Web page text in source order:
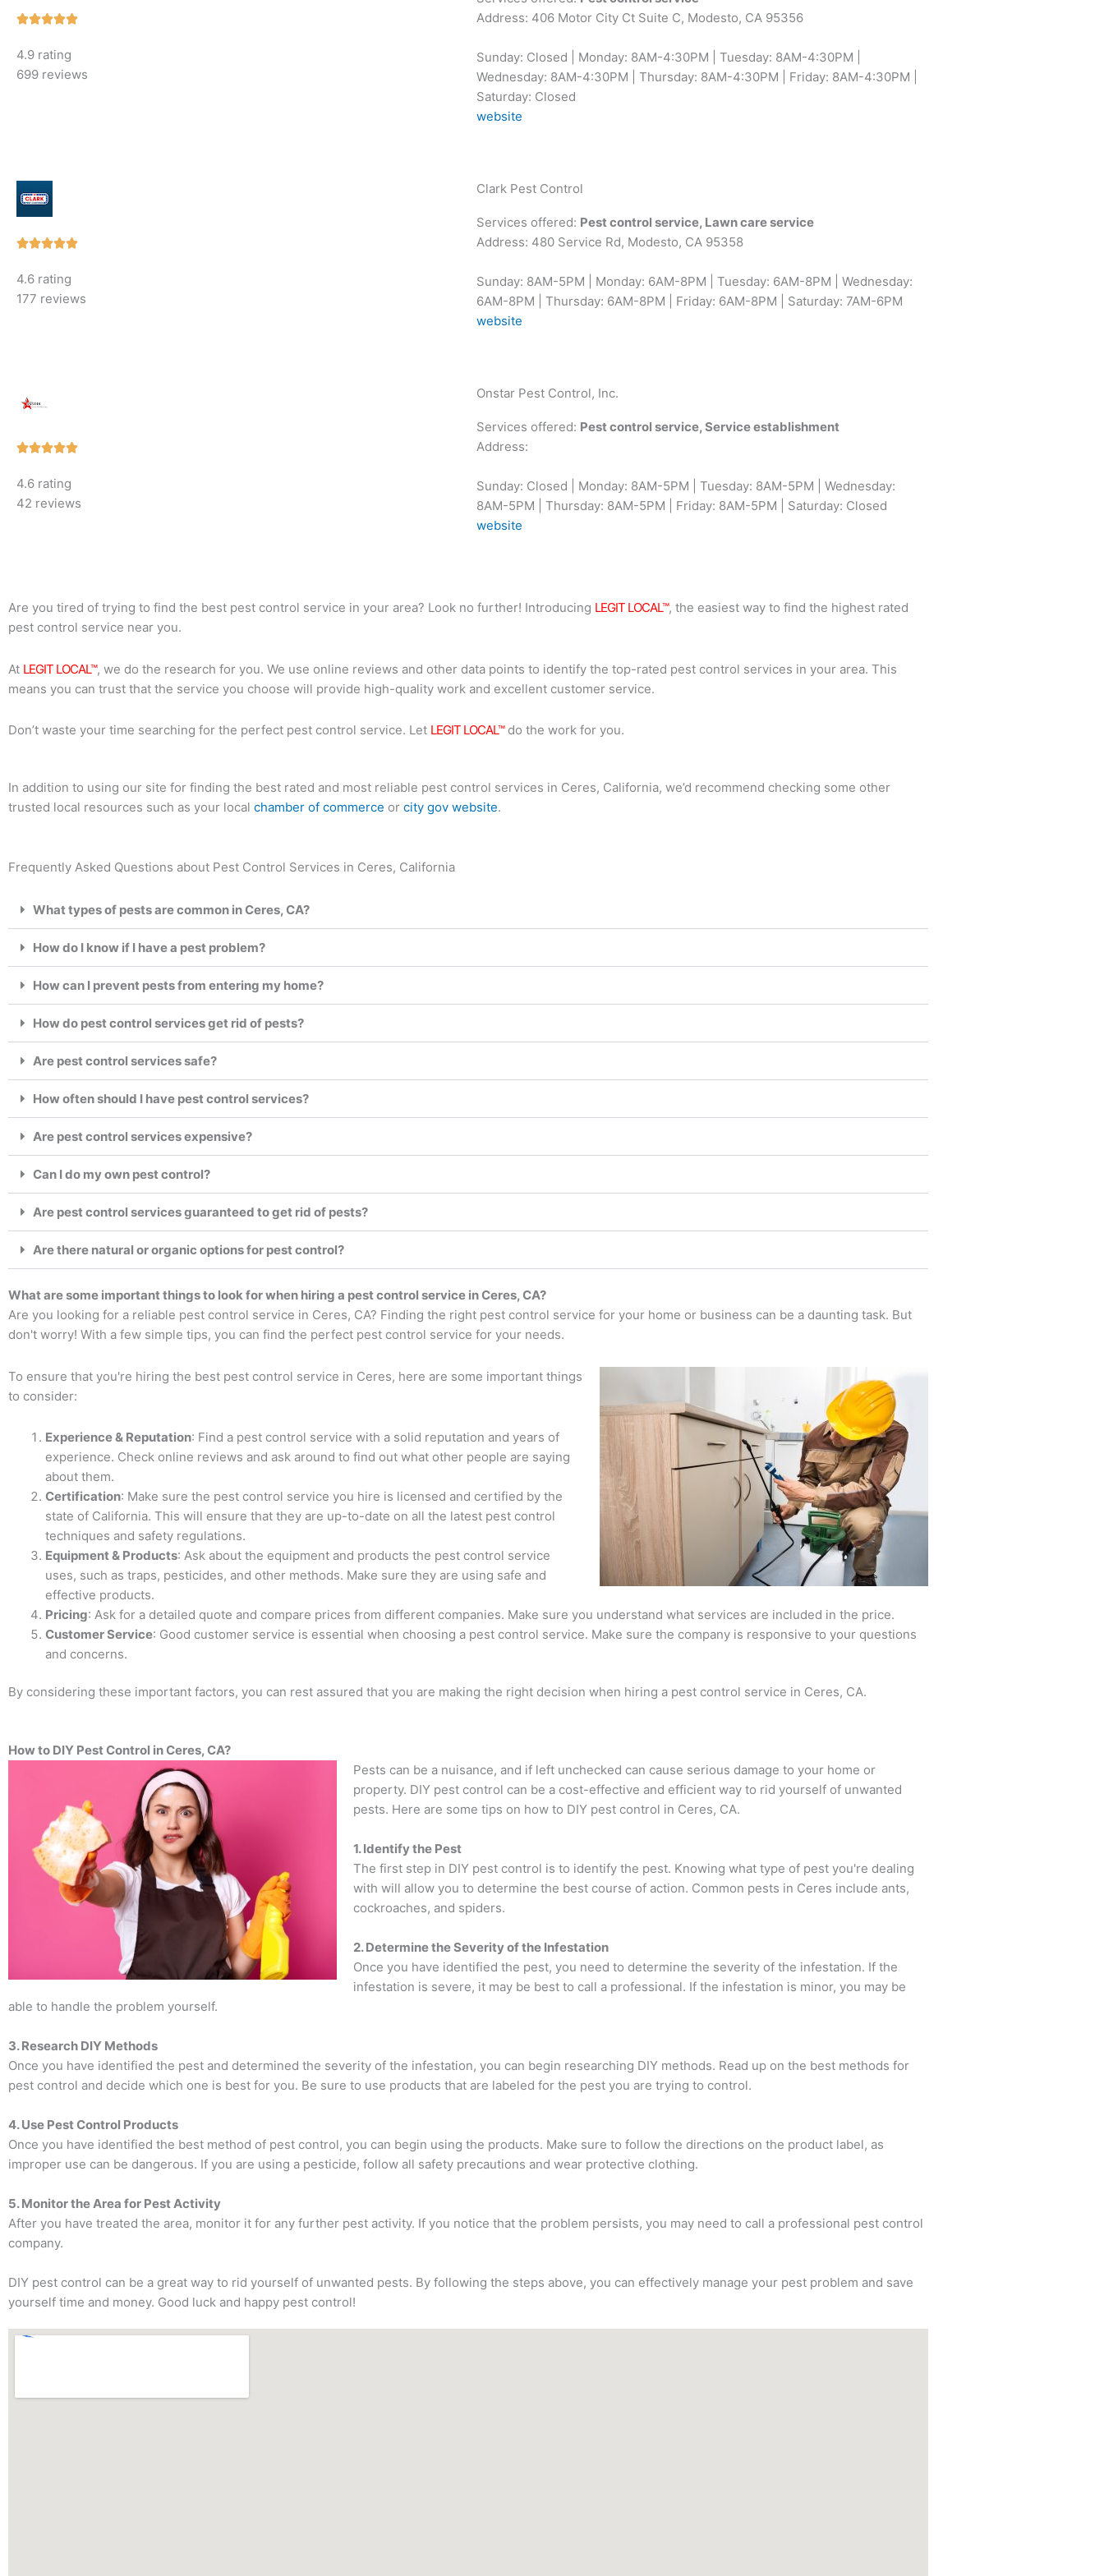
Rated
of
4.9 rating
699 reviews
Address: 406 Motor City Ct Suite C, Modesto, CA 95356
Sunday: Closed | Monday: 8AM-4:30PM | Tuesday: 8AM-4:30PM |
Wednesday: 8AM-4:30PM | Thursday: 8AM-4:30PM | Friday: 8AM-4:30PM |
Saturday: Closed
website
Rated
of
4.6 rating
177 reviews
Clark Pest Control
Services offered: Pest control service, Lawn care service
Address: 480 Service Rd, Modesto, CA 95358
Sunday: 8AM-5PM | Monday: 6AM-8PM | Tuesday: 6AM-8PM | Wednesday:
6AM-8PM | Thursday: 6AM-8PM | Friday: 6AM-8PM | Saturday: 7AM-6PM
website
Rated
of
4.6 rating
42 reviews
Onstar Pest Control, Inc.
Services offered: Pest control service, Service establishment
Address:
Sunday: Closed | Monday: 8AM-5PM | Tuesday: 8AM-5PM | Wednesday:
8AM-5PM | Thursday: 8AM-5PM | Friday: 8AM-5PM | Saturday: Closed
website
Are you tired of trying to find the best pest control service in your area? Look no further! Introducing LEGIT LOCAL™, the easiest way to find the highest rated
pest control service near you.
At LEGIT LOCAL™, we do the research for you. We use online reviews and other data points to identify the top-rated pest control services in your area. This
means you can trust that the service you choose will provide high-quality work and excellent customer service.
Don’t waste your time searching for the perfect pest control service. Let LEGIT LOCAL™do the work for you.
In addition to using our site for finding the best rated and most reliable pest control services in Ceres, California, we’d recommend checking some other
trusted local resources such as your local chamber of commerce or city gov website.
Frequently Asked Questions about Pest Control Services in Ceres, California
What types of pests are common in Ceres, CA?
How do I know if I have a pest problem?
How can I prevent pests from entering my home?
How do pest control services get rid of pests?
Are pest control services safe?
How often should I have pest control services?
Are pest control services expensive?
Can I do my own pest control?
Are pest control services guaranteed to get rid of pests?
Are there natural or organic options for pest control?
What are some important things to look for when hiring a pest control service in Ceres, CA?
Are you looking for a reliable pest control service in Ceres, CA? Finding the right pest control service for your home or business can be a daunting task. But
don't worry! With a few simple tips, you can find the perfect pest control service for your needs.
To ensure that you're hiring the best pest control service in Ceres, here are some important things
to consider:
Experience & Reputation: Find a pest control service with a solid reputation and years of
experience. Check online reviews and ask around to find out what other people are saying
about them.
Certification: Make sure the pest control service you hire is licensed and certified by the
state of California. This will ensure that they are up-to-date on all the latest pest control
techniques and safety regulations.
Equipment & Products: Ask about the equipment and products the pest control service
uses, such as traps, pesticides, and other methods. Make sure they are using safe and
effective products.
Pricing: Ask for a detailed quote and compare prices from different companies. Make sure you understand what services are included in the price.
Customer Service: Good customer service is essential when choosing a pest control service. Make sure the company is responsive to your questions
and concerns.
By considering these important factors, you can rest assured that you are making the right decision when hiring a pest control service in Ceres, CA.
How to DIY Pest Control in Ceres, CA?
Pests can be a nuisance, and if left unchecked can cause serious damage to your home or
property. DIY pest control can be a cost-effective and efficient way to rid yourself of unwanted
pests. Here are some tips on how to DIY pest control in Ceres, CA.
1. Identify the Pest
The first step in DIY pest control is to identify the pest. Knowing what type of pest you're dealing
with will allow you to determine the best course of action. Common pests in Ceres include ants,
cockroaches, and spiders.
2. Determine the Severity of the Infestation
Once you have identified the pest, you need to determine the severity of the infestation. If the
infestation is severe, it may be best to call a professional. If the infestation is minor, you may be
able to handle the problem yourself.
3. Research DIY Methods
Once you have identified the pest and determined the severity of the infestation, you can begin researching DIY methods. Read up on the best methods for
pest control and decide which one is best for you. Be sure to use products that are labeled for the pest you are trying to control.
4. Use Pest Control Products
Once you have identified the best method of pest control, you can begin using the products. Make sure to follow the directions on the product label, as
improper use can be dangerous. If you are using a pesticide, follow all safety precautions and wear protective clothing.
5. Monitor the Area for Pest Activity
After you have treated the area, monitor it for any further pest activity. If you notice that the problem persists, you may need to call a professional pest control
company.
DIY pest control can be a great way to rid yourself of unwanted pests. By following the steps above, you can effectively manage your pest problem and save
yourself time and money. Good luck and happy pest control!